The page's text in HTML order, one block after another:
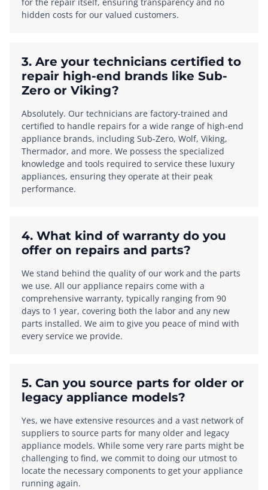
hidden costs for our valued customers.
3. Are your technicians certified to
repair high-end brands like Sub-
Zero or Viking?
Absolutely. Our technicians are factory-trained and
certified to handle repairs for a wide range of high-end
appliance brands, including Sub-Zero, Wolf, Viking,
Thermador, and more. We possess the specialized
knowledge and tools required to service these luxury
appliances, ensuring they operate at their peak
performance.
4. What kind of warranty do you
offer on repairs and parts?
We stand behind the quality of our work and the parts
we use. All our appliance repairs come with a
comprehensive warranty, typically ranging from 90
days to 1 year, covering both the labor and any new
parts installed. We aim to give you peace of mind with
every service we provide.
5. Can you source parts for older or
legacy appliance models?
Yes, we have extensive resources and a vast network of
suppliers to source parts for many older and legacy
appliance models. While some very rare parts might be
challenging to find, we commit to doing our utmost to
locate the necessary components to get your appliance
running again.